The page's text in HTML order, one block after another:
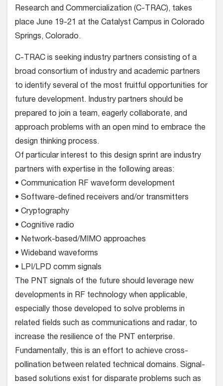
Research and Commercialization (C-TRAC), takes
place June 19-21 at the Catalyst Campus in Colorado
Springs, Colorado.
C-TRAC is seeking industry partners consisting of a
broad consortium of industry and academic partners
to identify several of the most fruitful opportunities for
future development. Industry partners should be
prepared to join a team, eagerly collaborate, and
approach problems with an open mind to embrace the
design thinking process.
Of particular interest to this design sprint are industry
partners with expertise in the following areas:
• Communication RF waveform development
• Software-defined receivers and/or transmitters
• Cryptography
• Cognitive radio
• Network-based/MIMO approaches
• Wideband waveforms
• LPI/LPD comm signals
The PNT signals of the future should leverage new
developments in RF technology when applicable,
especially those developed to solve problems in
related fields such as communications and radar, to
increase the resilience of the PNT enterprise.
Fundamentally, this is an effort to achieve cross-
pollination between related technical domains. Signal-
based solutions exist for disparate problems such as